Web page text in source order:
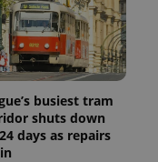
busiest tram
shuts down
days as repairs
a site and
used to
calculate
visitor,
session
and
data for
the sites
analytics
reports.